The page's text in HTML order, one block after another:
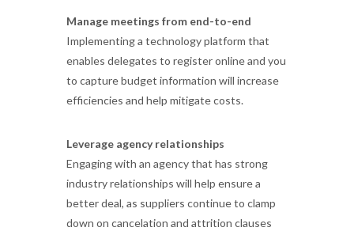
Manage meetings from end-to-end
Implementing a technology platform that
enables delegates to register online and you
to capture budget information will increase
efficiencies and help mitigate costs.
Leverage agency relationships
Engaging with an agency that has strong
industry relationships will help ensure a
better deal, as suppliers continue to clamp
down on cancelation and attrition clauses